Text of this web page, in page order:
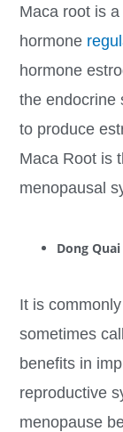
Maca root is
hormone
hormone
the endocrine
to produce
Maca Root is
menopausal
Dong
It is
sometimes
benefits in
reproductive
menopause